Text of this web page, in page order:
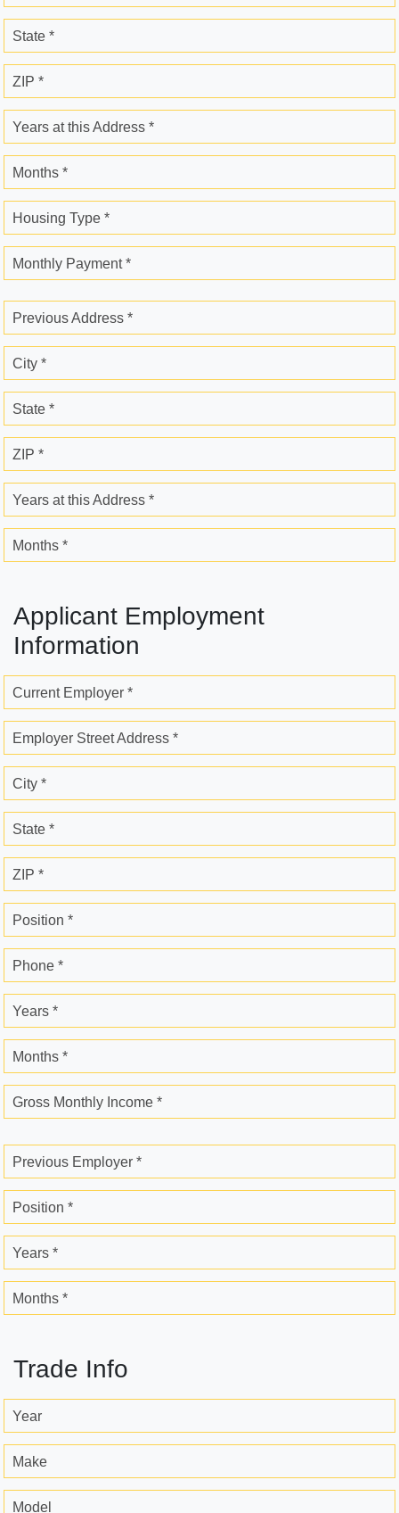
State *
ZIP *
Years at this Address *
Months *
Housing Type *
Monthly Payment *
Previous Address *
City *
State *
ZIP *
Years at this Address *
Months *
Applicant Employment
Information
Current Employer *
Employer Street Address *
City *
State *
ZIP *
Position *
Phone *
Years *
Months *
Gross Monthly Income *
Previous Employer *
Position *
Years *
Months *
Trade Info
Year
Make
Model